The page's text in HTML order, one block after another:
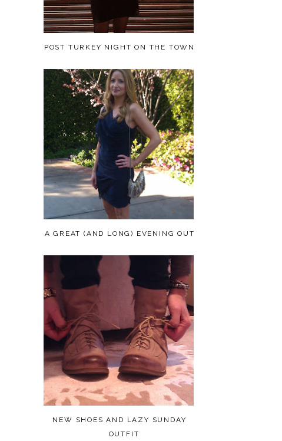
POST TURKEY NIGHT ON THE TOWN
A GREAT (AND LONG) EVENING OUT
NEW SHOES AND LAZY SUNDAY
OUTFIT